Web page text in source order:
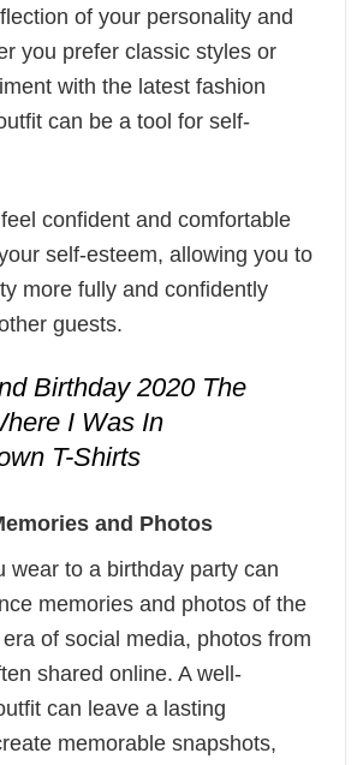
of your personality and
you prefer classic styles or
with the latest fashion
can be a tool for self-
confident and comfortable
self-esteem, allowing you to
more fully and confidently
guests.
Birthday 2020 The
I Was In
T-Shirts
and Photos
wear to a birthday party can
memories and photos of the
of social media, photos from
shared online. A well-
can leave a lasting
memorable snapshots,